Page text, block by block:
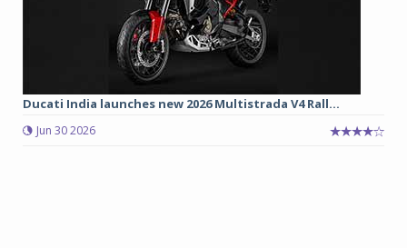
Ducati India launches new 2026 Multistrada V4 Rall...
Jun 30 2026